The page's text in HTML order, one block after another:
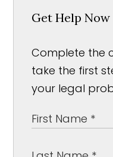
Get Help Now
Complete the
take the first
your legal